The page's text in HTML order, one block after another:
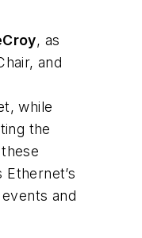
, as
and
while
the
and